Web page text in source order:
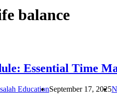
balance
Essential Time
EducationSeptember 17, 2025